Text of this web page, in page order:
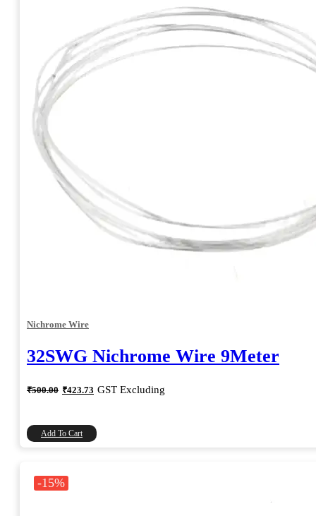
Nichrome Wire
32SWG Nichrome Wire 9Meter
₹500.00 Original
price
₹423.73 Current
price
GST Excluding
Add To Cart
-15%